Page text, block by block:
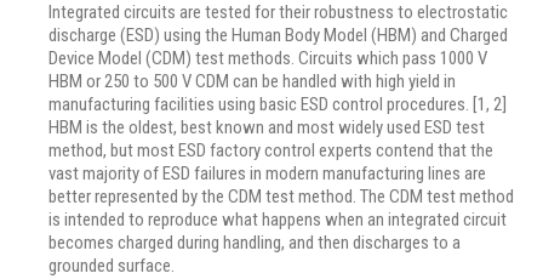
Integrated circuits are tested for their robustness to electrostatic
discharge (ESD) using the Human Body Model (HBM) and Charged
Device Model (CDM) test methods. Circuits which pass 1000 V
HBM or 250 to 500 V CDM can be handled with high yield in
manufacturing facilities using basic ESD control procedures. [1, 2]
HBM is the oldest, best known and most widely used ESD test
method, but most ESD factory control experts contend that the
vast majority of ESD failures in modern manufacturing lines are
better represented by the CDM test method. The CDM test method
is intended to reproduce what happens when an integrated circuit
becomes charged during handling, and then discharges to a
grounded surface.